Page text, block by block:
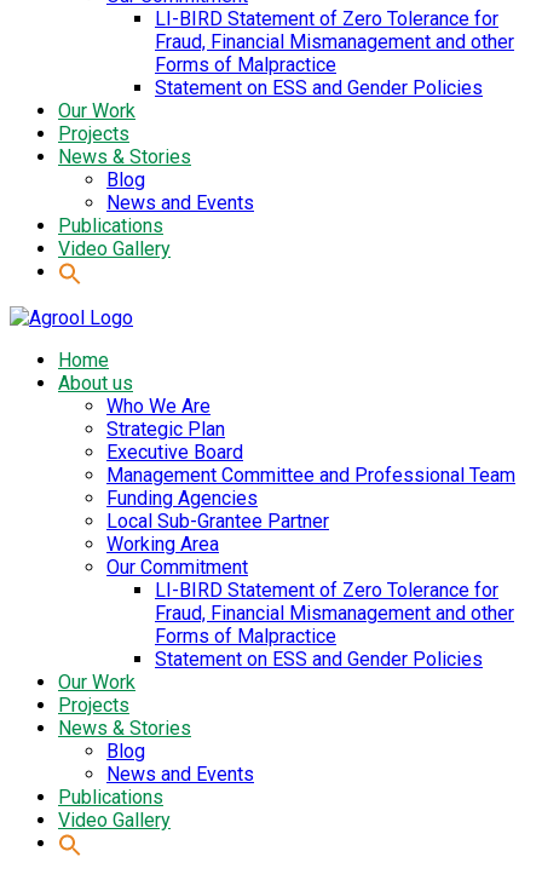
LI-BIRD Statement of Zero Tolerance for
Fraud, Financial Mismanagement and other
Forms of Malpractice
Statement on ESS and Gender Policies
Our Work
Projects
News & Stories
Blog
News and Events
Publications
Video Gallery
Home
About us
Who We Are
Strategic Plan
Executive Board
Management Committee and Professional Team
Funding Agencies
Local Sub-Grantee Partner
Working Area
Our Commitment
LI-BIRD Statement of Zero Tolerance for
Fraud, Financial Mismanagement and other
Forms of Malpractice
Statement on ESS and Gender Policies
Our Work
Projects
News & Stories
Blog
News and Events
Publications
Video Gallery